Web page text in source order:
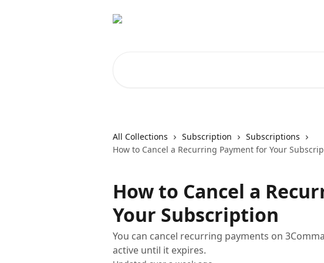
All Collections Subscription
Subscriptions
How to Cancel a Recurring Payment for Your
How to Cancel a
Your Subscription
You can cancel recurring payments on
active until it expires.